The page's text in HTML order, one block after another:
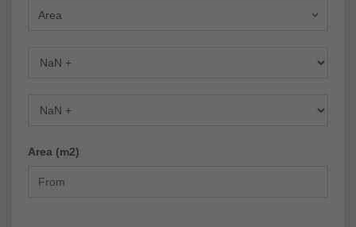
Area
Area (m2)